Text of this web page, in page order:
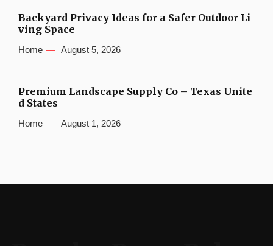
Backyard Privacy Ideas for a Safer Outdoor Li
ving Space
Home August 5, 2026
Premium Landscape Supply Co – Texas Unite
d States
Home August 1, 2026